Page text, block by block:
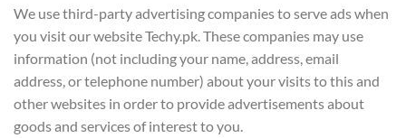
We use third-party advertising companies to serve ads when
you visit our website Techy.pk. These companies may use
information (not including your name, address, email
address, or telephone number) about your visits to this and
other websites in order to provide advertisements about
goods and services of interest to you.